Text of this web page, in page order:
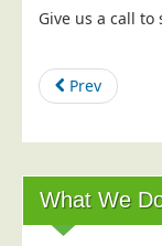
Health Sector
Leisure &
Marketing
Mail Order
Give us a call to
Prev
What We